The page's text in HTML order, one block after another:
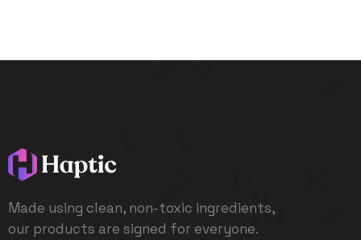
Made using clean, non-toxic ingredients,
our products are signed for everyone.